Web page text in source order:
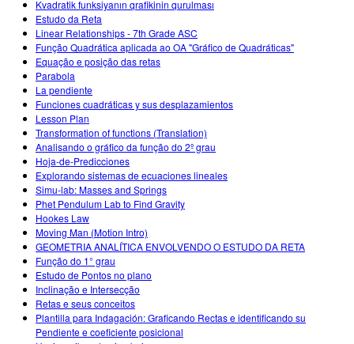
Kvadratik funksiyanın qrafikinin qurulması
Estudo da Reta
Linear Relationships - 7th Grade ASC
Função Quadrática aplicada ao OA "Gráfico de Quadráticas"
Equação e posição das retas
Parabola
La pendiente
Funciones cuadráticas y sus desplazamientos
Lesson Plan
Transformation of functions (Translation)
Analisando o gráfico da função do 2º grau
Hoja-de-Predicciones
Explorando sistemas de ecuaciones lineales
Simu-lab: Masses and Springs
Phet Pendulum Lab to Find Gravity
Hookes Law
Moving Man (Motion Intro)
GEOMETRIA ANALÍTICA ENVOLVENDO O ESTUDO DA RETA
Função do 1° grau
Estudo de Pontos no plano
Inclinação e Intersecção
Retas e seus conceitos
Plantilla para Indagación: Graficando Rectas e identificando su
Pendiente e coeficiente posicional